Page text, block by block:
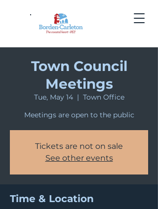
Town Council
Meetings
Tue, May 14
  |
Town Office
Meetings are open to the public
Tickets are not on sale
See other events
Time & Location